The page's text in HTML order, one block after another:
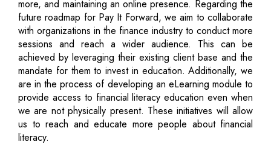
more, and maintaining an online presence. Regarding the
future roadmap for Pay It Forward, we aim to collaborate
with organizations in the finance industry to conduct more
sessions and reach a wider audience. This can be
achieved by leveraging their existing client base and the
mandate for them to invest in education. Additionally, we
are in the process of developing an eLearning module to
provide access to financial literacy education even when
we are not physically present. These initiatives will allow
us to reach and educate more people about financial
literacy.